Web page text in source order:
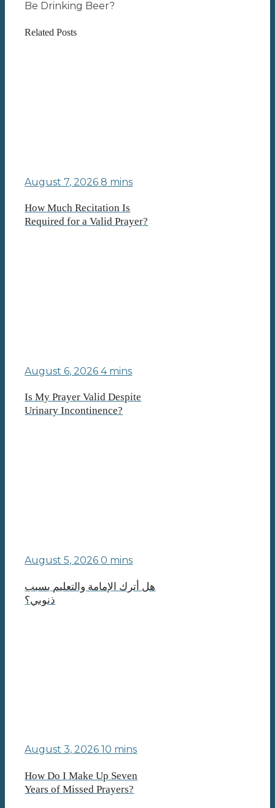
Be Drinking Beer?
Related Posts
August 7, 2026 8 mins
How Much Recitation Is
Required for a Valid Prayer?
August 6, 2026 4 mins
Is My Prayer Valid Despite
Urinary Incontinence?
August 5, 2026 0 mins
هل أترك الإمامة والتعليم بسبب
ذنوبي؟
August 3, 2026 10 mins
How Do I Make Up Seven
Years of Missed Prayers?